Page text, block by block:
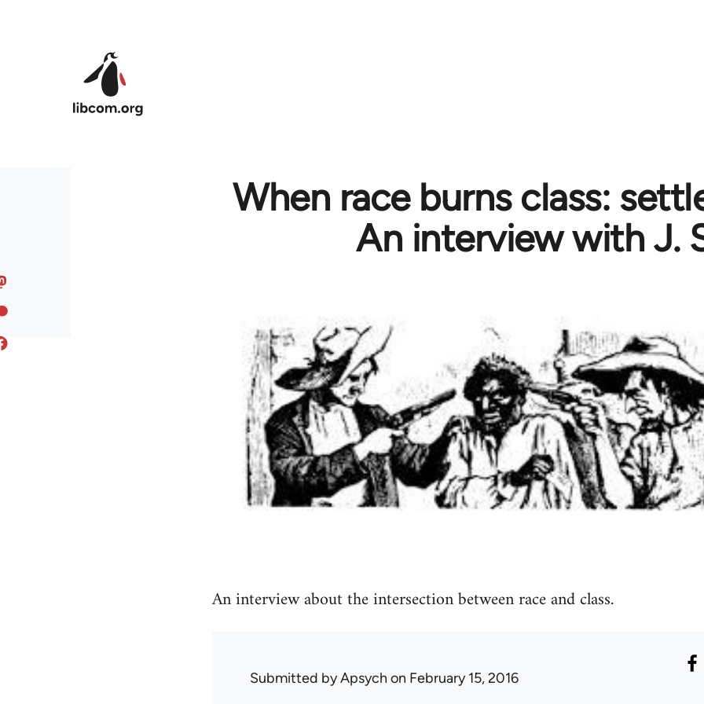
When race burns class:
An interview with J.
An interview about the intersection between race and class.
Submitted byApsych on February 15, 2016